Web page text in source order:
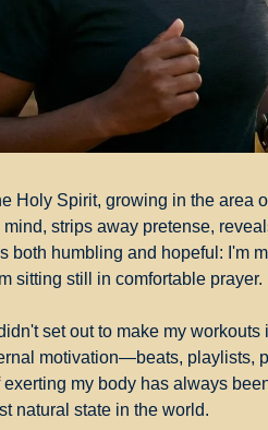
Holy Spirit, growing in the area
strips away pretense,
both humbling and hopeful: I'm
sitting still in comfortable prayer.
set out to make my workouts
motivation—beats, playlists,
my body has always
natural state in the world.